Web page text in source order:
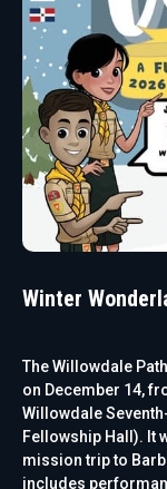
Winter
The Willowdale
on December 14,
Willowdale
Fellowship Hall). It
mission trip to
includes